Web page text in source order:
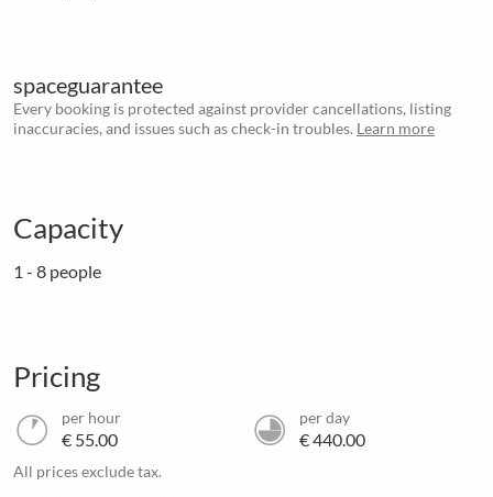
spaceguarantee
Every booking is protected against provider cancellations, listing
inaccuracies, and issues such as check-in troubles. Learn more
Capacity
1 - 8 people
Pricing
per hour
€ 55.00
per day
€ 440.00
All prices exclude tax.